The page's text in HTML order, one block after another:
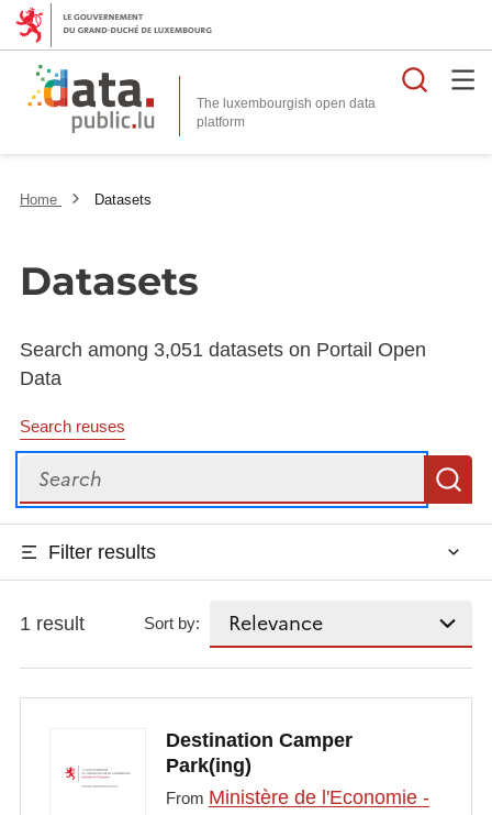
The luxembourgish open data
platform
Home Datasets
Datasets
Search among 3,051 datasets on Portail Open
Data
Search reuses
Search
Filter results
1 result Sort by:
Destination Camper
Park(ing)
From Ministère de l'Economie -